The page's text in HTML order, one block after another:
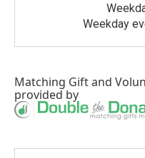
Weekday
Matching Giftand
provided by